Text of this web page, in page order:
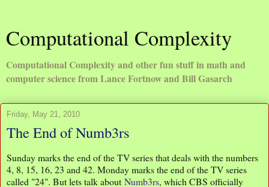
Computational Complexity
Computational Complexity and other fun stuff in math and
computer science from Lance Fortnow and Bill Gasarch
Friday, May 21, 2010
The End of Numb3rs
Sunday marks the end of the TV series that deals with the numbers
4, 8, 15, 16, 23 and 42. Monday marks the end of the TV series
called "24". But lets talk about Numb3rs, which CBS officially